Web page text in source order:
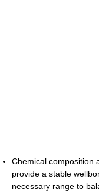
Chemical composition
provide a stable
necessary range to